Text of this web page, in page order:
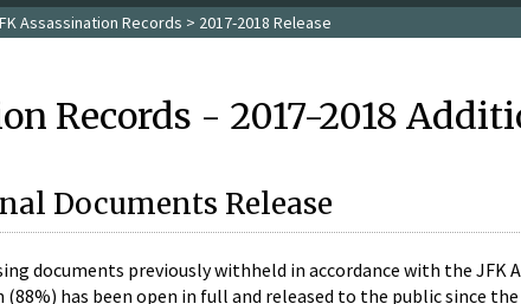
Assassination Records > 2017-2018 Release
Records - 2017-2018
Documents Release
documents previously withheld in accordance with the JFK
has been open in full and released to the public since the